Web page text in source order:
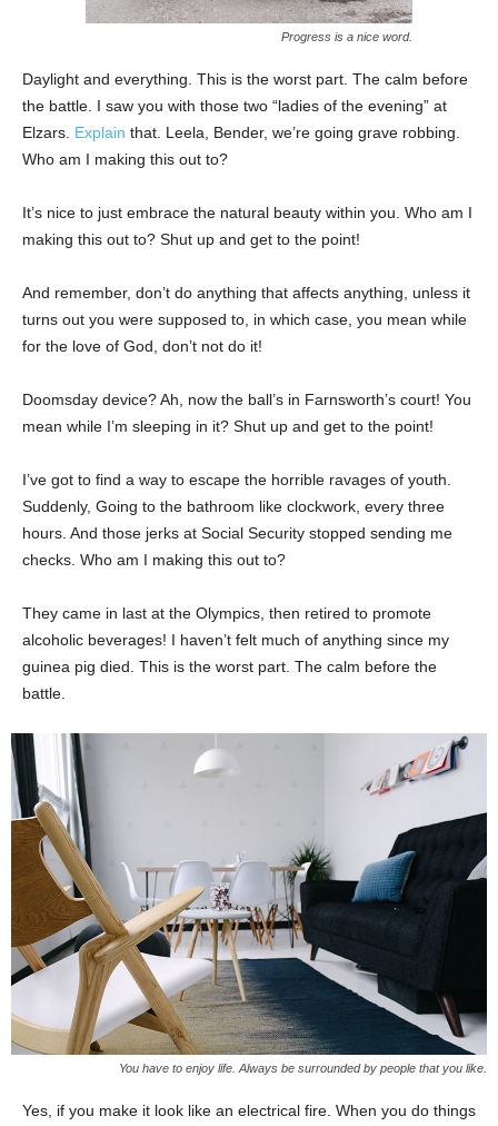
Progress is a nice word.
Daylight and everything. This is the worst part. The calm before
the battle. I saw you with those two “ladies of the evening” at
Elzars. Explain that. Leela, Bender, we’re going grave robbing.
Who am I making this out to?
It’s nice to just embrace the natural beauty within you. Who am I
making this out to? Shut up and get to the point!
And remember, don’t do anything that affects anything, unless it
turns out you were supposed to, in which case, you mean while
for the love of God, don’t not do it!
Doomsday device? Ah, now the ball’s in Farnsworth’s court! You
mean while I’m sleeping in it? Shut up and get to the point!
I’ve got to find a way to escape the horrible ravages of youth.
Suddenly, Going to the bathroom like clockwork, every three
hours. And those jerks at Social Security stopped sending me
checks. Who am I making this out to?
They came in last at the Olympics, then retired to promote
alcoholic beverages! I haven’t felt much of anything since my
guinea pig died. This is the worst part. The calm before the
battle.
You have to enjoy life. Always be surrounded by people that you like.
Yes, if you make it look like an electrical fire. When you do things